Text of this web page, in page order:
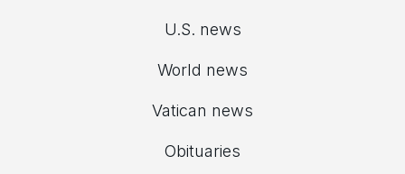
U.S. news
World news
Vatican news
Obituaries